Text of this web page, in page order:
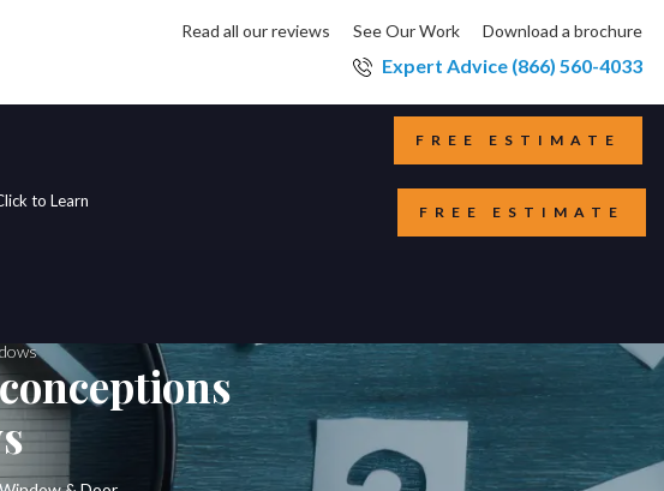
Read all our reviews See Our Work Download a brochure
Expert Advice (866) 560-4033
FREE ESTIMATE
to Learn
FREE ESTIMATE